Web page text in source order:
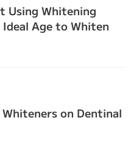
Using Whitening
Age to Whiten
on Dentinal